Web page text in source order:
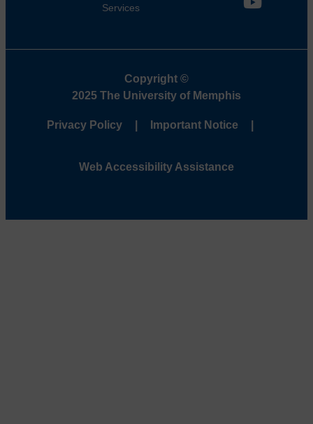
Services
YouTube
Copyright ©
2025 The University of Memphis
Privacy Policy Important Notice
Web Accessibility Assistance